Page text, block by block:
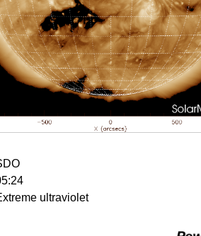
ultraviolet